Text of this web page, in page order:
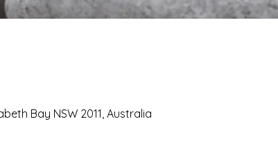
Bay NSW 2011, Australia